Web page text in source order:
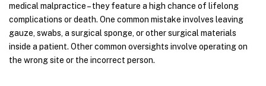
medical malpractice – they feature a high chance of lifelong
complications or death. One common mistake involves leaving
gauze, swabs, a surgical sponge, or other surgical materials
inside a patient. Other common oversights involve operating on
the wrong site or the incorrect person.